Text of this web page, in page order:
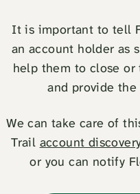
It is important to tell
an account holder as
help them to close or
and provide the
We can take care of
Trail account
or you can notify